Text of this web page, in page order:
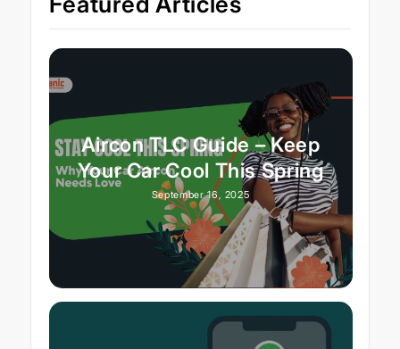
Aircon TLC Guide – Keep
Your Car Cool This Spring
September 16, 2025